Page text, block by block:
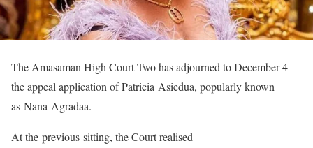
The Amasaman High Court Two has adjourned to December 4
the appeal application of Patricia Asiedua, popularly known
as Nana Agradaa.
At the previous sitting, the Court realised